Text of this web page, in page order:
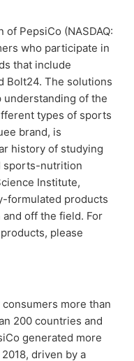
of PepsiCo (NASDAQ:
who participate in
that include
Bolt24. The solutions
understanding of the
types of sports
brand, is
history of studying
sports-nutrition
Institute,
formulated products
and off the field. For
please
more than
200 countries and
generated more
driven by a